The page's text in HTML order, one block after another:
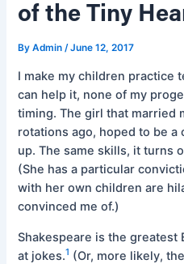
of the Tiny
ByAdmin/June 12, 2017
I make my children practice
can help it, none of my
timing. The girl that married
rotations ago, hoped to be
up. The same skills, it turns
(She has a particular
with her own children are
convinced me of.)
Shakespeare is the greatest
at jokes.1 (Or, more likely,